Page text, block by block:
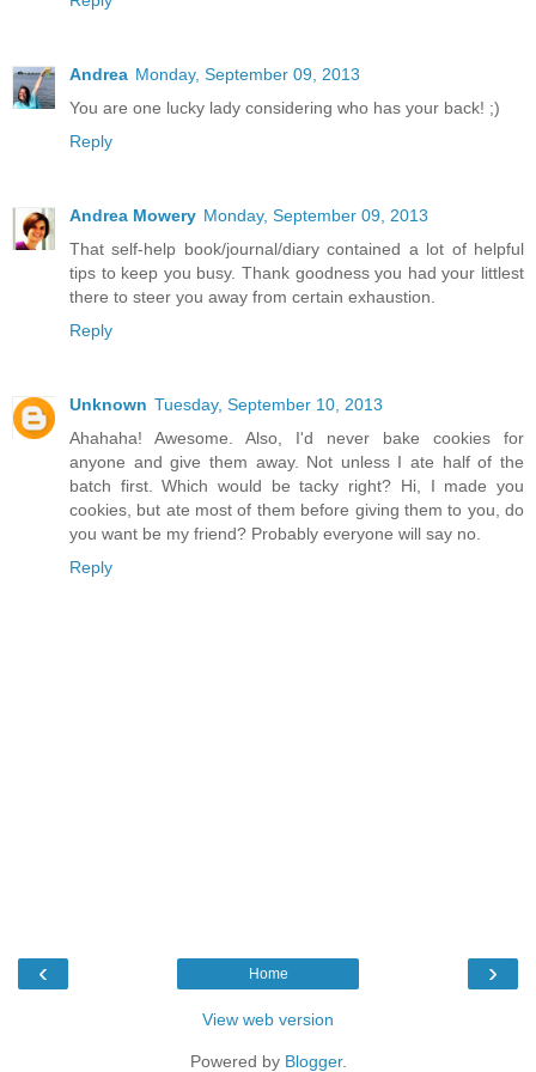
Andrea Monday, September 09, 2013
You are one lucky lady considering who has your back! ;)
Reply
Andrea Mowery Monday, September 09, 2013
That self-help book/journal/diary contained a lot of helpful
tips to keep you busy. Thank goodness you had your littlest
there to steer you away from certain exhaustion.
Reply
Unknown Tuesday, September 10, 2013
Ahahaha! Awesome. Also, I'd never bake cookies for
anyone and give them away. Not unless I ate half of the
batch first. Which would be tacky right? Hi, I made you
cookies, but ate most of them before giving them to you, do
you want be my friend? Probably everyone will say no.
Reply
‹ ›
Home
View web version
Powered by Blogger.